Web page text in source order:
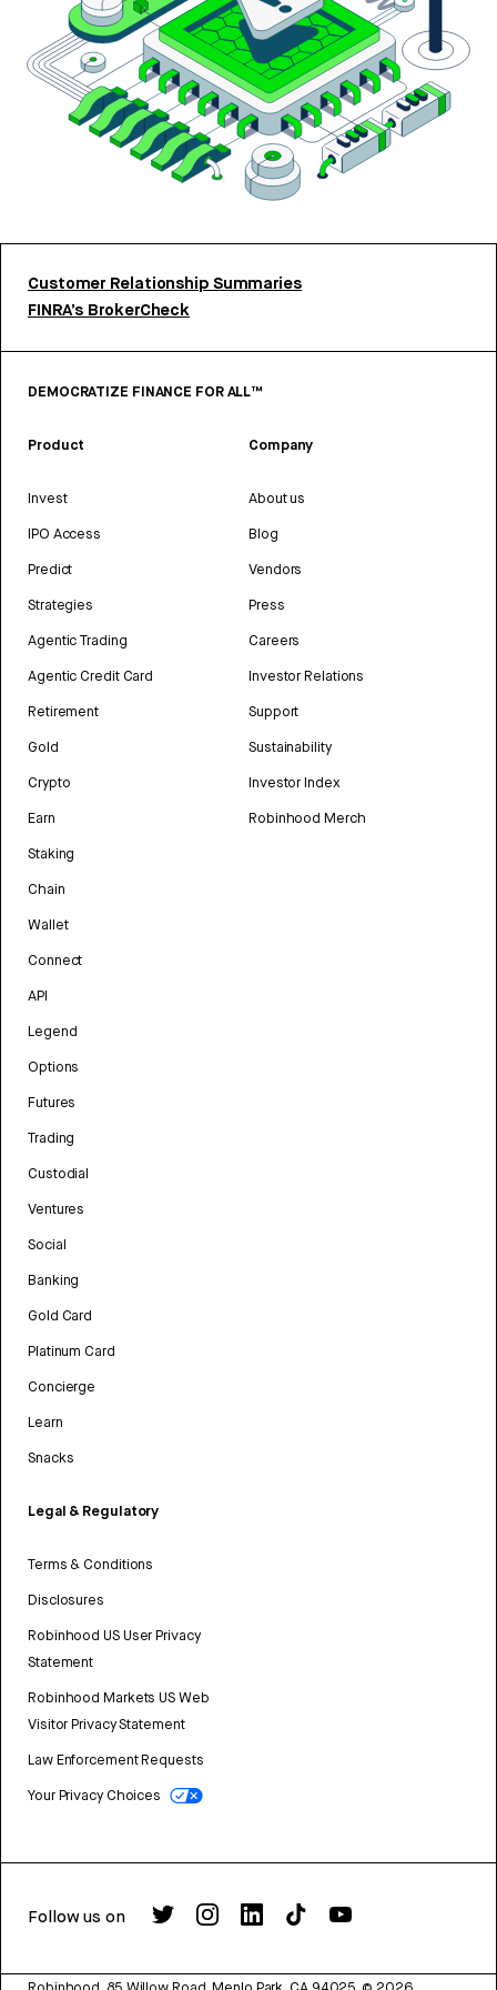
Customer Relationship Summaries
FINRA’s BrokerCheck
DEMOCRATIZE FINANCE FOR ALL™
Product
Invest
IPO Access
Predict
Strategies
Agentic Trading
Agentic Credit Card
Retirement
Gold
Crypto
Earn
Staking
Chain
Wallet
Connect
API
Legend
Options
Futures
Trading
Custodial
Ventures
Social
Banking
Gold Card
Platinum Card
Concierge
Learn
Snacks
Legal & Regulatory
Terms & Conditions
Disclosures
Robinhood US User Privacy
Statement
Robinhood Markets US Web
Visitor Privacy Statement
Law Enforcement Requests
Your Privacy Choices
Company
About us
Blog
Vendors
Press
Careers
Investor Relations
Support
Sustainability
Investor Index
Robinhood Merch
Follow us on